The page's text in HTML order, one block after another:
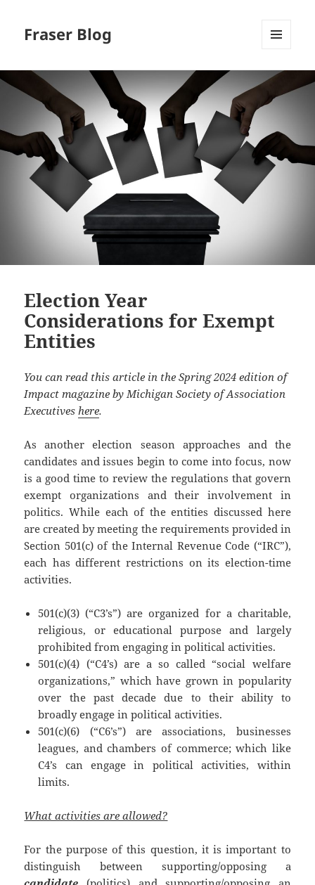
Fraser Blog
WIDGETS
Election Year
Considerations for Exempt
Entities
You can read this article in the Spring 2024 edition of
Impact magazine by Michigan Society of Association
Executives here.
As another election season approaches and the
candidates and issues begin to come into focus, now
is a good time to review the regulations that govern
exempt organizations and their involvement in
politics. While each of the entities discussed here
are created by meeting the requirements provided in
Section 501(c) of the Internal Revenue Code (“IRC”),
each has different restrictions on its election-time
activities.
501(c)(3) (“C3’s”) are organized for a charitable,
religious, or educational purpose and largely
prohibited from engaging in political activities.
501(c)(4) (“C4’s) are a so called “social welfare
organizations,” which have grown in popularity
over the past decade due to their ability to
broadly engage in political activities.
501(c)(6) (“C6’s”) are associations, businesses
leagues, and chambers of commerce; which like
C4’s can engage in political activities, within
limits.
What activities are allowed?
For the purpose of this question, it is important to
distinguish between supporting/opposing a